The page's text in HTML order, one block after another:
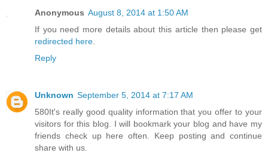
Anonymous August 8, 2014 at 1:50 AM
If you need more details about this article then please get
redirected here
Reply
Unknown September 5, 2014 at 7:17 AM
580It's really good quality information that you offer to your
visitors for this blog. I will bookmark your blog and have my
friends check up here often. Keep posting and continue
share with us.